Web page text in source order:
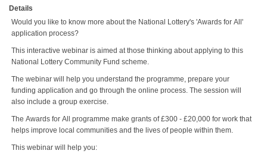
Details
Would you like to know more about the National Lottery's 'Awards for All'
application process?
This interactive webinar is aimed at those thinking about applying to this
National Lottery Community Fund scheme.
The webinar will help you understand the programme, prepare your
funding application and go through the online process. The session will
also include a group exercise.
The Awards for All programme make grants of £300 - £20,000 for work that
helps improve local communities and the lives of people within them.
This webinar will help you: